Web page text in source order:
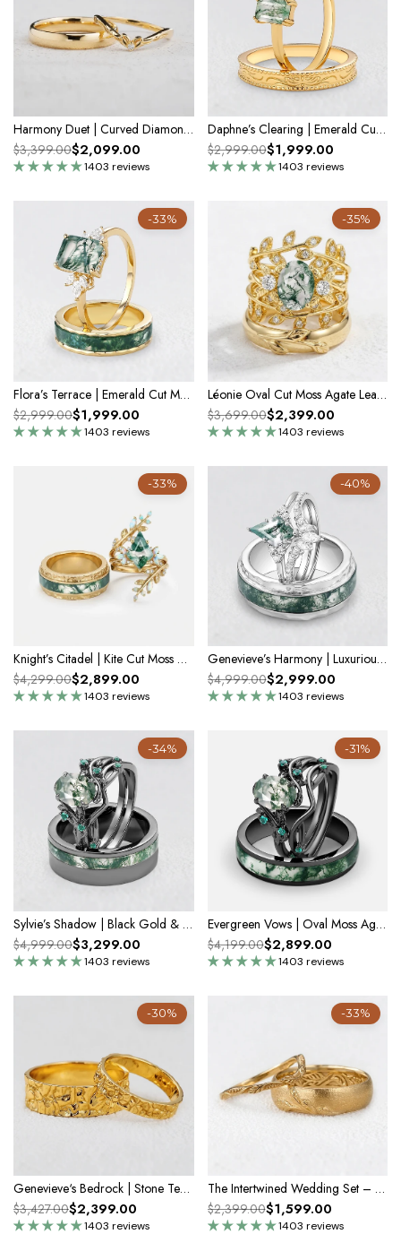
Harmony Duet | Curved Diamond & Classic Band Couple Wedding Set
1403 reviews
$3,399.00$2,099.00
Daphne’s Clearing | Emerald Cut Moss Agate Couple Ring Set 2pcs
1403 reviews
$2,999.00$1,999.00
-33%
Flora’s Terrace | Emerald Cut Moss Agate Yellow Gold Couple Ring Set 2pcs
1403 reviews
$2,999.00$1,999.00
-35%
Léonie Oval Cut Moss Agate Leafy Gold Couple Ring Set
1403 reviews
$3,699.00$2,399.00
-33%
Knight’s Citadel | Kite Cut Moss Agate & Opal Couple Ring Set 3pcs
1403 reviews
$4,299.00$2,899.00
-40%
Genevieve’s Harmony | Luxurious Eternal Moss Agate Couple Ring Set 3pcs
1403 reviews
$4,999.00$2,999.00
-34%
Sylvie’s Shadow | Black Gold & Oval Moss Agate Couple Ring Set 3pcs
1403 reviews
$4,999.00$3,299.00
-31%
Evergreen Vows | Oval Moss Agate Leaf Veil Black Gold Couple Set 3pcs
1403 reviews
$4,199.00$2,899.00
-30%
Genevieve‘s Bedrock | Stone Textured Wedding Band Duo
1403 reviews
$3,427.00$2,399.00
-33%
The Intertwined Wedding Set – Sandblasted Branch & Curved Vine Bands
1403 reviews
$2,399.00$1,599.00